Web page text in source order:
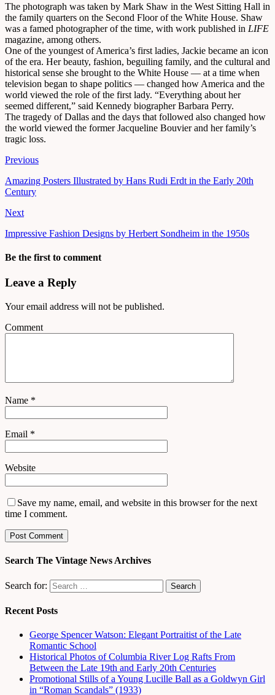
The photograph was taken by Mark Shaw in the West Sitting Hall in
the family quarters on the Second Floor of the White House. Shaw
was a famed photographer of the time, with work published in LIFE
magazine, among others.
One of the youngest of America’s first ladies, Jackie became an icon
of the era. Her beauty, fashion, beguiling family, and the cultural and
historical sense she brought to the White House –– at a time when
television began to shape politics –– changed how America and the
world viewed the role of the first lady. “Everything about her
seemed different,” said Kennedy biographer Barbara Perry.
The tragedy of Dallas and the days that followed also changed how
the world viewed the former Jacqueline Bouvier and her family’s
tragic loss.
Previous
Amazing Posters Illustrated by Hans Rudi Erdt in the Early 20th
Century
Next
Impressive Fashion Designs by Herbert Sondheim in the 1950s
Be the first to comment
Leave a Reply
Your email address will not be published.
Comment
Name *
Email *
Website
Save my name, email, and website in this browser for the next
time I comment.
Search The Vintage News Archives
Search for:
Recent Posts
George Spencer Watson: Elegant Portraitist of the Late
Romantic School
Historical Photos of Columbia River Log Rafts From
Between the Late 19th and Early 20th Centuries
Promotional Stills of a Young Lucille Ball as a Goldwyn Girl
in “Roman Scandals” (1933)